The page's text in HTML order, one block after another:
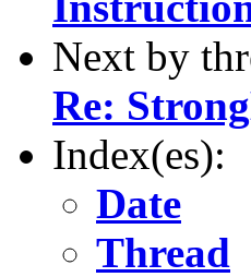
Next by
Re:
Index(es):
Date
Thread